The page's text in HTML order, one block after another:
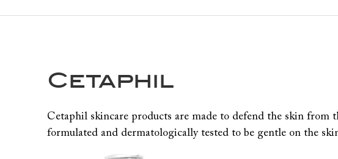
Cetaphil
Cetaphil skincare products are made to defend the skin from
formulated and dermatologically tested to be gentle on the